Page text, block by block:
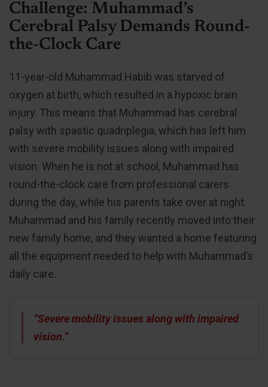
Challenge: Muhammad’s
Cerebral Palsy Demands Round-
the-Clock Care
11-year-old Muhammad Habib was starved of
oxygen at birth, which resulted in a hypoxic brain
injury. This means that Muhammad has cerebral
palsy with spastic quadriplegia, which has left him
with severe mobility issues along with impaired
vision. When he is not at school, Muhammad has
round-the-clock care from professional carers
during the day, while his parents take over at night.
Muhammad and his family recently moved into their
new family home, and they wanted a home featuring
all the equipment needed to help with Muhammad’s
daily care.
“Severe mobility issues along with impaired
vision.”